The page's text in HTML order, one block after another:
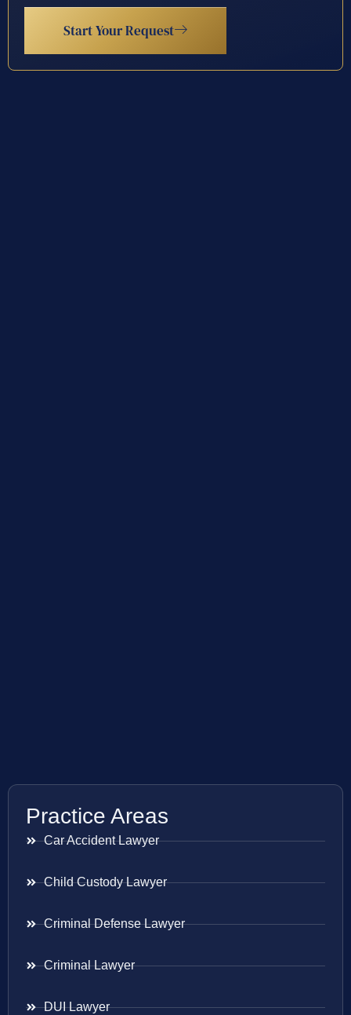
Start Your Request
Practice Areas
Car Accident Lawyer
Child Custody Lawyer
Criminal Defense Lawyer
Criminal Lawyer
DUI Lawyer